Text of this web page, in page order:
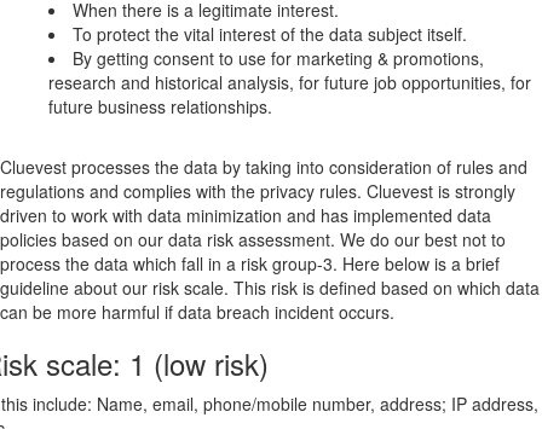
When there is a legitimate interest.
To protect the vital interest of the data subject itself.
By getting consent to use for marketing & promotions,
research and historical analysis, for future job opportunities, for
future business relationships.
Cluevest processes the data by taking into consideration of rules and
regulations and complies with the privacy rules. Cluevest is strongly
driven to work with data minimization and has implemented data
policies based on our data risk assessment. We do our best not to
process the data which fall in a risk group-3. Here below is a brief
guideline about our risk scale. This risk is defined based on which data
can be more harmful if data breach incident occurs.
scale: 1 (low risk)
include: Name, email, phone/mobile number, address; IP address,